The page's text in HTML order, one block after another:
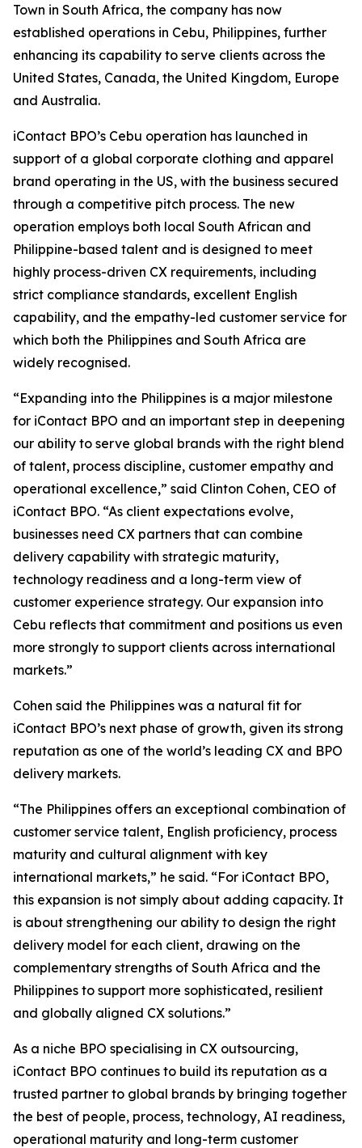
Town in South Africa, the company has now
established operations in Cebu, Philippines, further
enhancing its capability to serve clients across the
United States, Canada, the United Kingdom, Europe
and Australia.
iContact BPO’s Cebu operation has launched in
support of a global corporate clothing and apparel
brand operating in the US, with the business secured
through a competitive pitch process. The new
operation employs both local South African and
Philippine-based talent and is designed to meet
highly process-driven CX requirements, including
strict compliance standards, excellent English
capability, and the empathy-led customer service for
which both the Philippines and South Africa are
widely recognised.
“Expanding into the Philippines is a major milestone
for iContact BPO and an important step in deepening
our ability to serve global brands with the right blend
of talent, process discipline, customer empathy and
operational excellence,” said Clinton Cohen, CEO of
iContact BPO. “As client expectations evolve,
businesses need CX partners that can combine
delivery capability with strategic maturity,
technology readiness and a long-term view of
customer experience strategy. Our expansion into
Cebu reflects that commitment and positions us even
more strongly to support clients across international
markets.”
Cohen said the Philippines was a natural fit for
iContact BPO’s next phase of growth, given its strong
reputation as one of the world’s leading CX and BPO
delivery markets.
“The Philippines offers an exceptional combination of
customer service talent, English proficiency, process
maturity and cultural alignment with key
international markets,” he said. “For iContact BPO,
this expansion is not simply about adding capacity. It
is about strengthening our ability to design the right
delivery model for each client, drawing on the
complementary strengths of South Africa and the
Philippines to support more sophisticated, resilient
and globally aligned CX solutions.”
As a niche BPO specialising in CX outsourcing,
iContact BPO continues to build its reputation as a
trusted partner to global brands by bringing together
the best of people, process, technology, AI readiness,
operational maturity and long-term customer